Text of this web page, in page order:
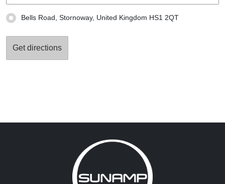
Bells Road, Stornoway, United Kingdom HS1 2QT